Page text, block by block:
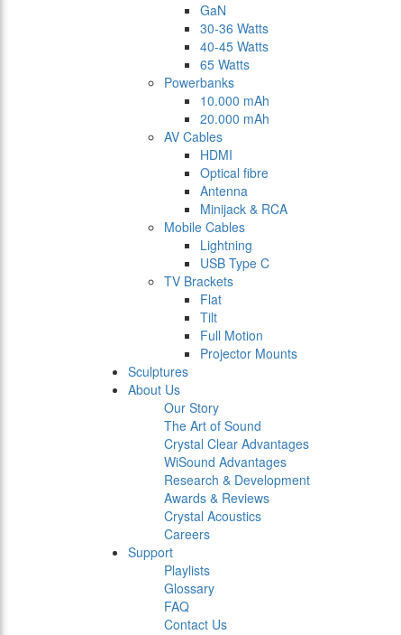
GaN
30-36 Watts
40-45 Watts
65 Watts
Powerbanks
10.000 mAh
20.000 mAh
AV Cables
HDMI
Optical fibre
Antenna
Minijack & RCA
Mobile Cables
Lightning
USB Type C
TV Brackets
Flat
Tilt
Full Motion
Projector Mounts
Sculptures
About Us
Our Story
The Art of Sound
Crystal Clear Advantages
WiSound Advantages
Research & Development
Awards & Reviews
Crystal Acoustics
Careers
Support
Playlists
Glossary
FAQ
Contact Us